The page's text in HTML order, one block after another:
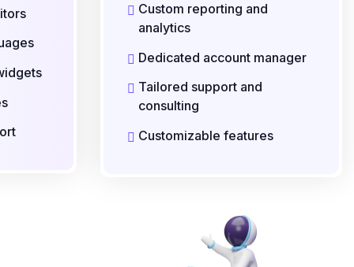
Custom reporting and
analytics
Dedicated account manager
Tailored support and
consulting
Customizable features